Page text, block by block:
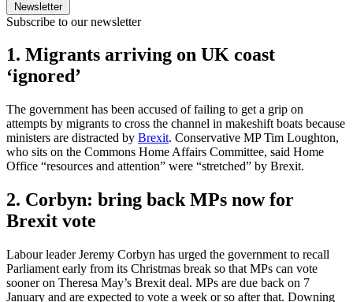
Newsletter
Subscribe to our newsletter
1. Migrants arriving on UK coast
‘ignored’
The government has been accused of failing to get a grip on
attempts by migrants to cross the channel in makeshift boats because
ministers are distracted by Brexit. Conservative MP Tim Loughton,
who sits on the Commons Home Affairs Committee, said Home
Office “resources and attention” were “stretched” by Brexit.
2. Corbyn: bring back MPs now for
Brexit vote
Labour leader Jeremy Corbyn has urged the government to recall
Parliament early from its Christmas break so that MPs can vote
sooner on Theresa May’s Brexit deal. MPs are due back on 7
January and are expected to vote a week or so after that. Downing